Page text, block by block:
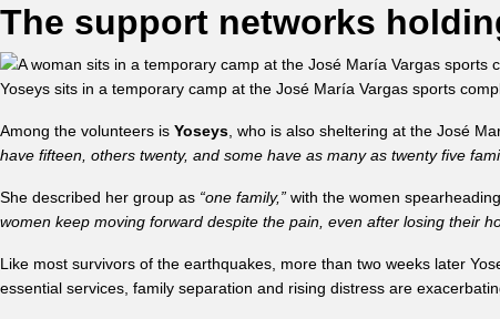
The support networks
Yoseys sits in a temporary camp at the José María Vargas sports
Among the volunteers is Yoseys , who is also sheltering at the José
have fifteen, others twenty, and some have as many as twenty five
She described her group as “one family,” with the women
women keep moving forward despite the pain, even after losing their
Like most survivors of the earthquakes, more than two weeks later
essential services, family separation and rising distress are